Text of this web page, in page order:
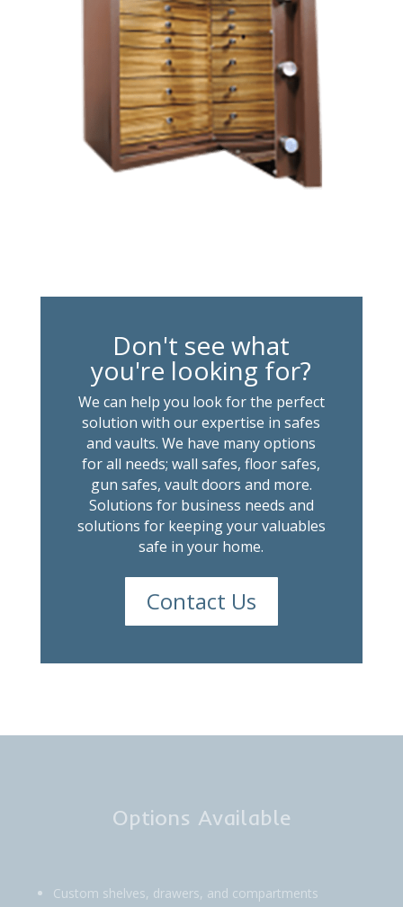
Don't see what
you're looking for?
We can help you look for the perfect
solution with our expertise in safes
and vaults. We have many options
for all needs; wall safes, floor safes,
gun safes, vault doors and more.
Solutions for business needs and
solutions for keeping your valuables
safe in your home.
Contact Us
Options Available
Custom shelves, drawers, and compartments